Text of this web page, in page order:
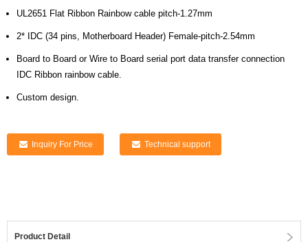
UL2651 Flat Ribbon Rainbow cable pitch-1.27mm
2* IDC (34 pins, Motherboard Header) Female-pitch-2.54mm
Board to Board or Wire to Board serial port data transfer connection
IDC Ribbon rainbow cable.
Custom design.
Inquiry For Price Technical support
Product Detail